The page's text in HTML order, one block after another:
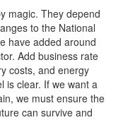
magic. They depend
to the National
have added around
Add business rate
costs, and energy
is clear. If we want a
we must ensure the
can survive and